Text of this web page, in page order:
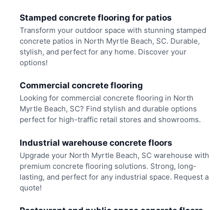
Stamped concrete flooring for patios
Transform your outdoor space with stunning stamped
concrete patios in North Myrtle Beach, SC. Durable,
stylish, and perfect for any home. Discover your
options!
Commercial concrete flooring
Looking for commercial concrete flooring in North
Myrtle Beach, SC? Find stylish and durable options
perfect for high-traffic retail stores and showrooms.
Industrial warehouse concrete floors
Upgrade your North Myrtle Beach, SC warehouse with
premium concrete flooring solutions. Strong, long-
lasting, and perfect for any industrial space. Request a
quote!